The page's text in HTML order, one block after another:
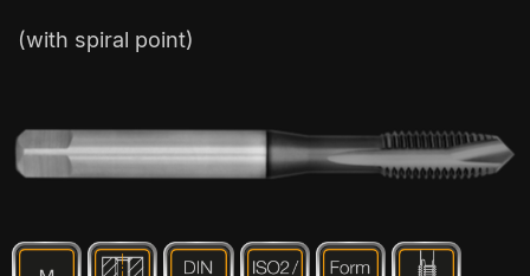
(with spiral point)